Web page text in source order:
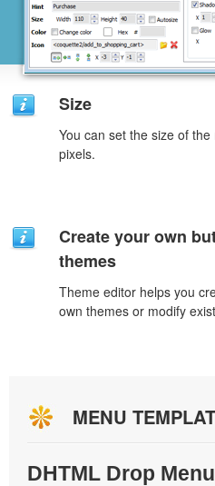
Size
You can set the size of the
pixels.
Create your own
themes
Theme editor helps you
own themes or modify
MENU
DHTML Drop